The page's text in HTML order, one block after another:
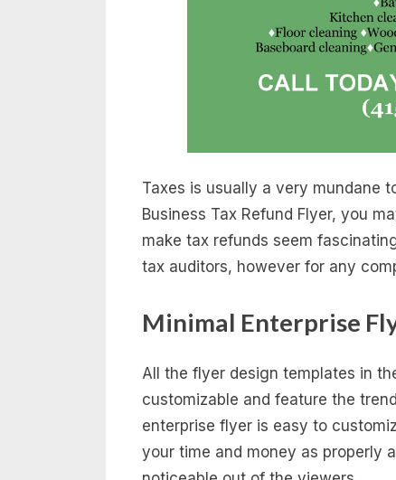
Taxes is usually a very mundane
Business Tax Refund Flyer, you
make tax refunds seem
tax auditors, however for any
Minimal Enterprise
All the flyer design templates in
customizable and feature the
enterprise flyer is easy to
your time and money as properly